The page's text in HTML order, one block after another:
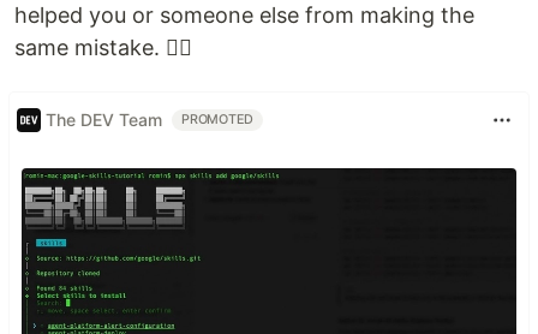
helped you or someone else from making the
same mistake. ✌🏻
The DEV Team PROMOTED